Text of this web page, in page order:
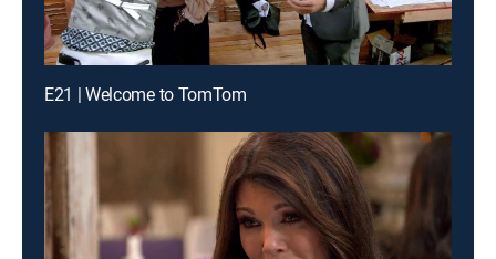
E21 | Welcome to TomTom